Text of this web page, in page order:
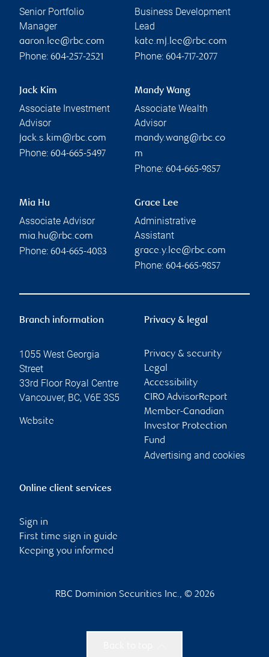
Senior Portfolio
Manager
aaron.lee@rbc.com
Phone: 604-257-2521
Business Development
Lead
kate.mj.lee@rbc.com
Phone: 604-717-2077
Jack Kim
Associate Investment
Advisor
jack.s.kim@rbc.com
Phone: 604-665-5497
Mandy Wang
Associate Wealth
Advisor
mandy.wang@rbc.co
m
Phone: 604-665-9857
Mia Hu
Associate Advisor
mia.hu@rbc.com
Phone: 604-665-4083
Grace Lee
Administrative
Assistant
grace.y.lee@rbc.com
Phone: 604-665-9857
Branch information
1055 West Georgia
Street
33rd Floor Royal Centre
Vancouver, BC, V6E 3S5
Website
Privacy & legal
Privacy & security
Legal
Accessibility
CIRO AdvisorReport
Member-Canadian
Investor Protection
Fund
Advertising and cookies
Online client services
Sign in
First time sign in guide
Keeping you informed
RBC Dominion Securities Inc., © 2026